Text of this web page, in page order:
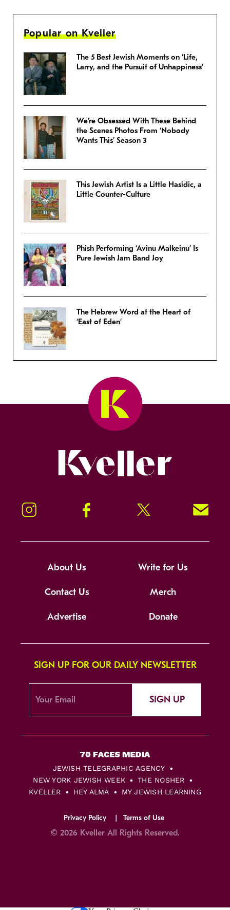
Popular on Kveller
The 5 Best Jewish Moments on ‘Life,
Larry, and the Pursuit of Unhappiness’
We’re Obsessed With These Behind
the Scenes Photos From ‘Nobody
Wants This’ Season 3
This Jewish Artist Is a Little Hasidic, a
Little Counter-Culture
Phish Performing ‘Avinu Malkeinu’ Is
Pure Jewish Jam Band Joy
The Hebrew Word at the Heart of
‘East of Eden’
Instagram Facebook Twitter Signup!
About Us Write for Us
Contact Us Merch
Advertise Donate
SIGN UP FOR OUR DAILY NEWSLETTER
SIGN UP
JEWISH TELEGRAPHIC AGENCY
NEW YORK JEWISH WEEK
THE NOSHER
KVELLER
HEY ALMA MY JEWISH LEARNING
Privacy Policy Terms of Use
© 2026 Kveller All Rights Reserved.